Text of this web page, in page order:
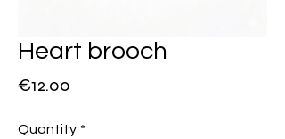
Heart brooch
€12.00
Quantity *